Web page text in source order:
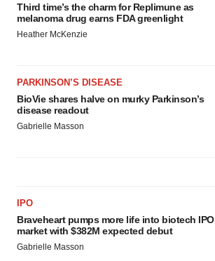
Third time’s the charm for Replimune as
melanoma drug earns FDA greenlight
Heather McKenzie
PARKINSON’S DISEASE
BioVie shares halve on murky Parkinson’s
disease readout
Gabrielle Masson
IPO
Braveheart pumps more life into biotech IPO
market with $382M expected debut
Gabrielle Masson